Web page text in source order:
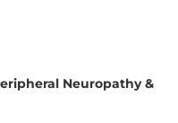
Neuropathy &